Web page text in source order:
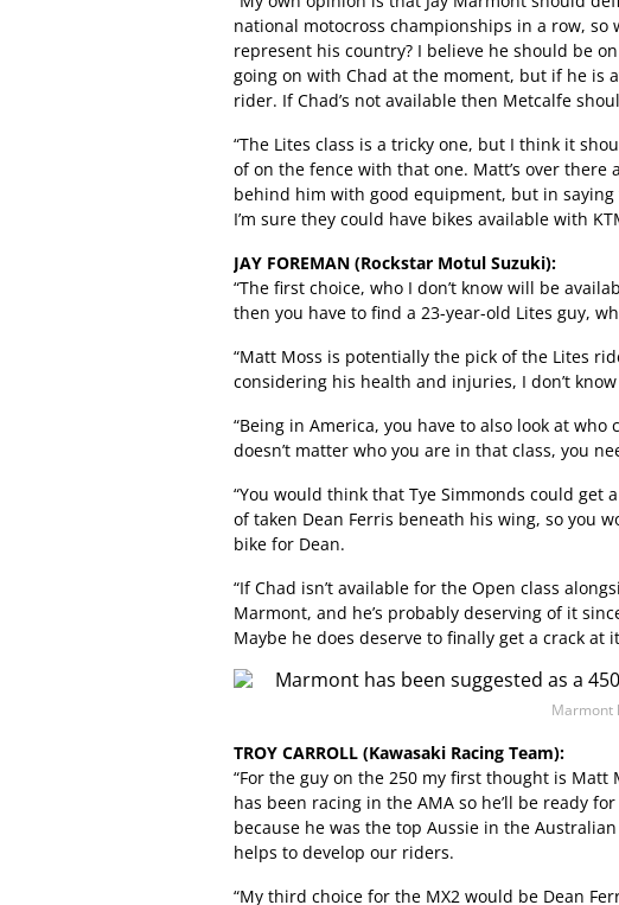
national motocross championships in a row, so
represent his country? I believe he should be
going on with Chad at the moment, but if he is
rider. If Chad’s not available then Metcalfe
“The Lites class is a tricky one, but I think it
of on the fence with that one. Matt’s over
behind him with good equipment, but in saying
I’m sure they could have bikes available with
JAY FOREMAN (Rockstar Motul Suzuki):
“The first choice, who I don’t know will be
then you have to find a 23-year-old Lites guy,
“Matt Moss is potentially the pick of the Lites
considering his health and injuries, I don’t
“Being in America, you have to also look at
doesn’t matter who you are in that class, you
“You would think that Tye Simmonds could get
of taken Dean Ferris beneath his wing, so you
bike for Dean.
“If Chad isn’t available for the Open class
Marmont, and he’s probably deserving of it
Maybe he does deserve to finally get a crack at
Marmont
TROY CARROLL (Kawasaki Racing Team):
“For the guy on the 250 my first thought is
has been racing in the AMA so he’ll be ready
because he was the top Aussie in the
helps to develop our riders.
“My third choice for the MX2 would be Dean